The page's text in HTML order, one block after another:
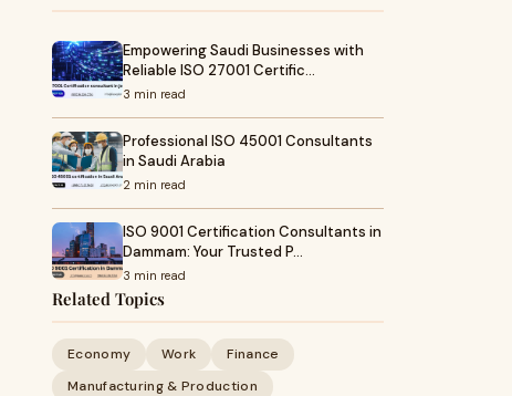
Empowering Saudi Businesses with
Reliable ISO 27001 Certific…
3 min read
Professional ISO 45001 Consultants
in Saudi Arabia
2 min read
ISO 9001 Certification Consultants in
Dammam: Your Trusted P…
3 min read
Related Topics
Economy Work
Finance
Manufacturing & Production